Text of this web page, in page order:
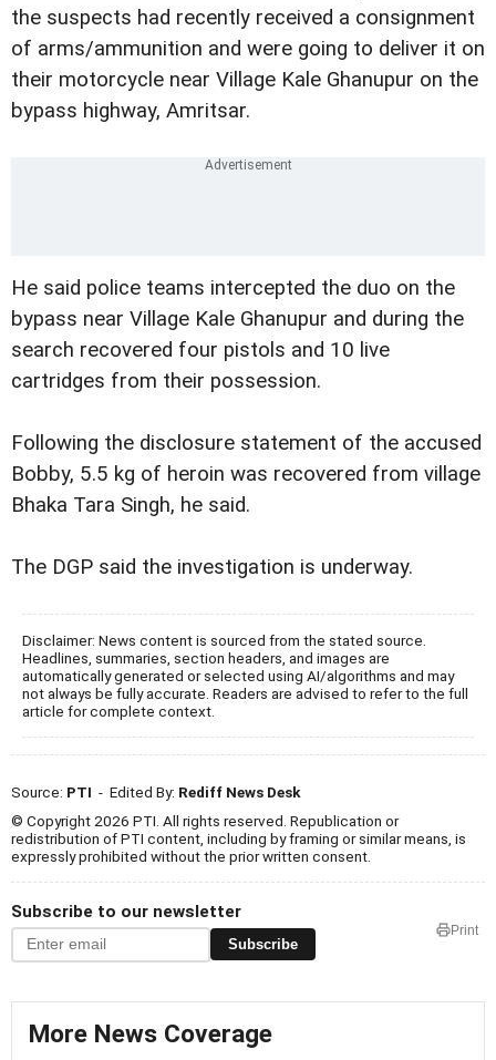
the suspects had recently received a consignment
of arms/ammunition and were going to deliver it on
their motorcycle near Village Kale Ghanupur on the
bypass highway, Amritsar.
He said police teams intercepted the duo on the
bypass near Village Kale Ghanupur and during the
search recovered four pistols and 10 live
cartridges from their possession.
Following the disclosure statement of the accused
Bobby, 5.5 kg of heroin was recovered from village
Bhaka Tara Singh, he said.
The DGP said the investigation is underway.
Disclaimer: News content is sourced from the stated source.
Headlines, summaries, section headers, and images are
automatically generated or selected using AI/algorithms and may
not always be fully accurate. Readers are advised to refer to the full
article for complete context.
Source: PTI - Edited By: Rediff News Desk
© Copyright 2026 PTI. All rights reserved. Republication or
redistribution of PTI content, including by framing or similar means, is
expressly prohibited without the prior written consent.
Subscribe to our newsletter
Subscribe
Print
More News Coverage